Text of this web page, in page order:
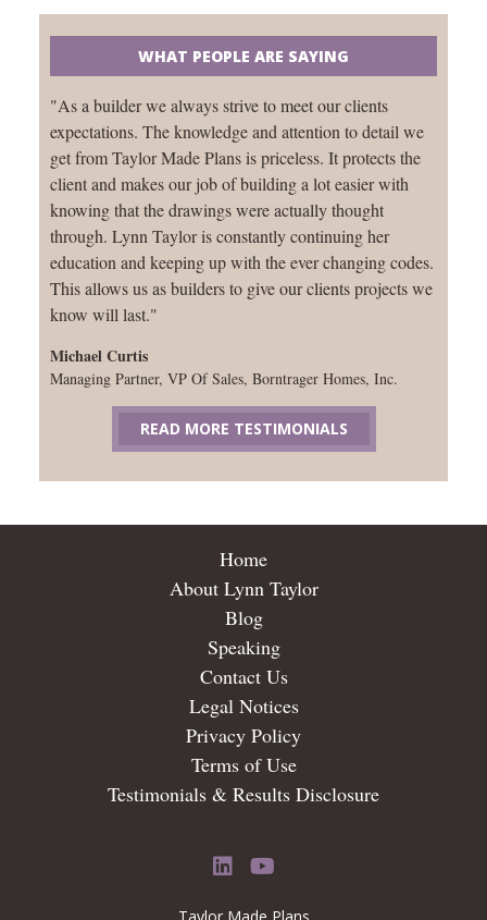
WHAT PEOPLE ARE SAYING
"As a builder we always strive to meet our clients
expectations. The knowledge and attention to detail we
get from Taylor Made Plans is priceless. It protects the
client and makes our job of building a lot easier with
knowing that the drawings were actually thought
through. Lynn Taylor is constantly continuing her
education and keeping up with the ever changing codes.
This allows us as builders to give our clients projects we
know will last."
Michael Curtis
Managing Partner, VP Of Sales, Borntrager Homes, Inc.
READ MORE TESTIMONIALS
Home
About Lynn Taylor
Blog
Speaking
Contact Us
Legal Notices
Privacy Policy
Terms of Use
Testimonials & Results Disclosure
LinkedInYouTube